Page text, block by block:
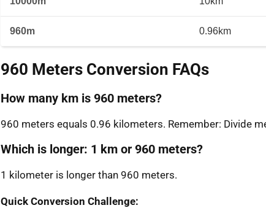
960m 0.96km
960 Meters Conversion FAQs
How many km is 960 meters?
960 meters equals 0.96 kilometers. Remember: Divide
Which is longer: 1 km or 960 meters?
1 kilometer is longer than 960 meters.
Quick Conversion Challenge: